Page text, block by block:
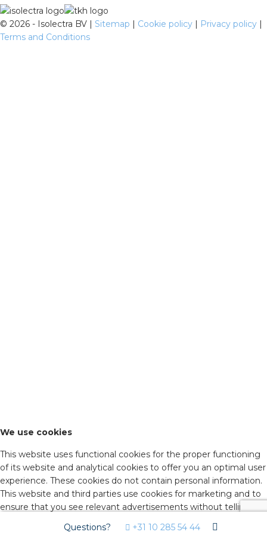
Questions? +31 10 285 54 44
© 2026 - Isolectra BV | Sitemap | Cookie policy | Privacy policy |
Terms and Conditions
We use cookies
This website uses functional cookies for the proper functioning
of its website and analytical cookies to offer you an optimal user
experience. These cookies do not contain personal information.
This website and third parties use cookies for marketing and to
ensure that you see relevant advertisements without telling
use of these cookies. Click on 'advanced settings' to decide